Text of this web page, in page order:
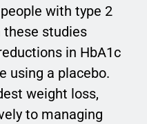
with type 2
studies
in HbA1c
using a placebo.
weight loss,
to managing